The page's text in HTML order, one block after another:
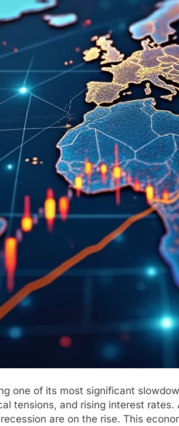
one of its most significant
tensions, and rising interest
are on the rise. This